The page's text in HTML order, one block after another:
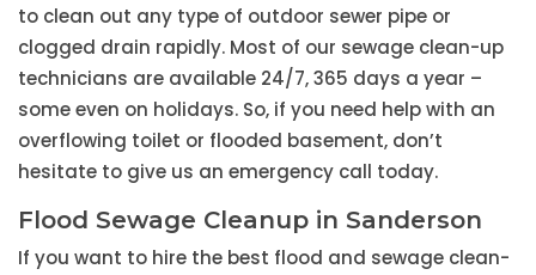
to clean out any type of outdoor sewer pipe or
clogged drain rapidly. Most of our sewage clean-up
technicians are available 24/7, 365 days a year –
some even on holidays. So, if you need help with an
overflowing toilet or flooded basement, don’t
hesitate to give us an emergency call today.
Flood Sewage Cleanup in Sanderson
If you want to hire the best flood and sewage clean-